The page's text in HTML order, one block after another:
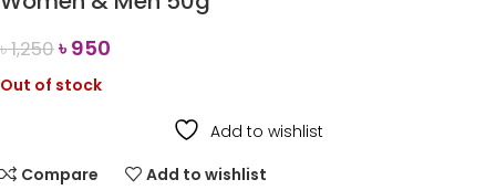
৳1,250৳950
Out of stock
Add to wishlist
Compare
Add to wishlist